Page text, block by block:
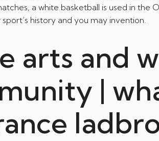
a white basketball is used in the
history and you may invention.
arts and
|